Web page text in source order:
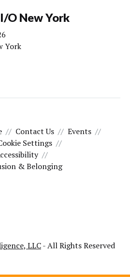
O New York
York
Contact Us
Events
Settings
& Belonging
LLC- All Rights Reserved